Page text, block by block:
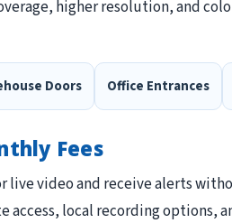
higher resolution, and
Doors Office Entrances
Fees
video and receive alerts
local recording options,